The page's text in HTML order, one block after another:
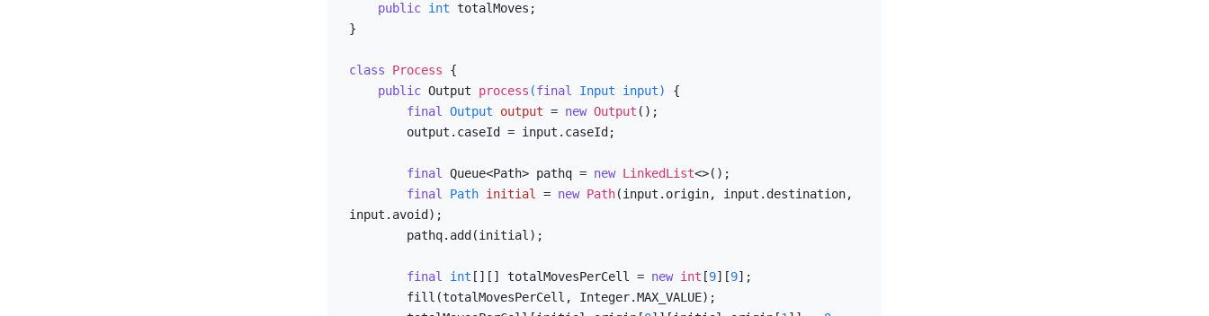
public int totalMoves;
}
class Process {
public Output process (final Input input)
{
final Output output = new Output ();
final Queue<Path> pathq = new LinkedList<>();
final
Path initial = new Path(input.origin, input.destination,
input.avoid);
final int [][] totalMovesPerCell = new int [9][9];